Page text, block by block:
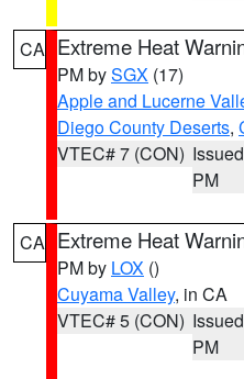
CA Extreme Heat
PM bySGX (17)
Apple and Lucerne
Diego County Deserts,
VTEC# 7 (CON)
PM
CA Extreme Heat
PM by LOX ()
Cuyama Valley, in CA
VTEC# 5 (CON)
PM